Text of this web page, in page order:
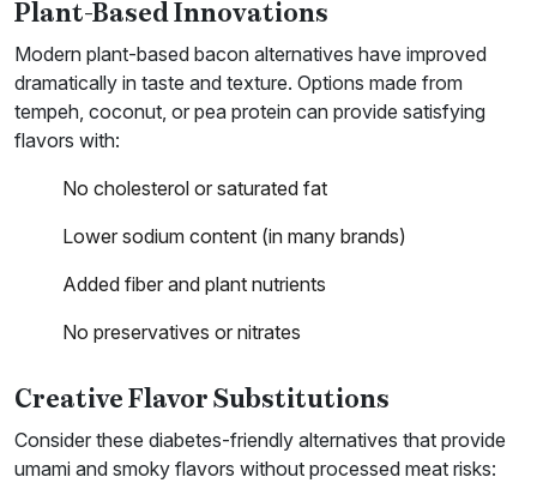
Plant-Based Innovations
Modern plant-based bacon alternatives have improved
dramatically in taste and texture. Options made from
tempeh, coconut, or pea protein can provide satisfying
flavors with:
No cholesterol or saturated fat
Lower sodium content (in many brands)
Added fiber and plant nutrients
No preservatives or nitrates
Creative Flavor Substitutions
Consider these diabetes-friendly alternatives that provide
umami and smoky flavors without processed meat risks: